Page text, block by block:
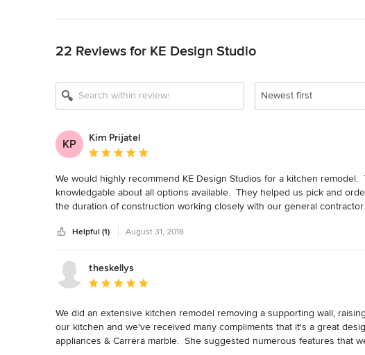
22 Reviews for KE Design Studio
Newest first
KP
Kim Prijatel
Average rating: 5 out of 5 stars
We would highly recommend KE Design Studios for a kitchen
knowledgable about all options available.  They helped us pick and
the duration of construction working closely with our general
Sydney and Judy are a pleasure to work with.
Helpful (1) August 31, 2018
theskellys
Average rating: 5 out of 5 stars
We did an extensive kitchen remodel removing a supporting wall,
our kitchen and we've received many compliments that it's a great
appliances & Carrera marble.  She suggested numerous features that